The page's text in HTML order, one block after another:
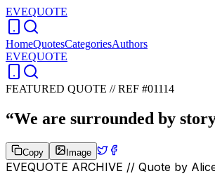
EVEQUOTE
HomeQuotesCategoriesAuthors
EVEQUOTE
FEATURED QUOTE //REF #01114
“We are surrounded by
Copy Image
EVEQUOTE ARCHIVE // Quote by